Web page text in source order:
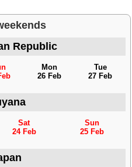
Republic
Mon
26 Feb
Tue
27 Feb
Sat
24 Feb
Sun
25 Feb